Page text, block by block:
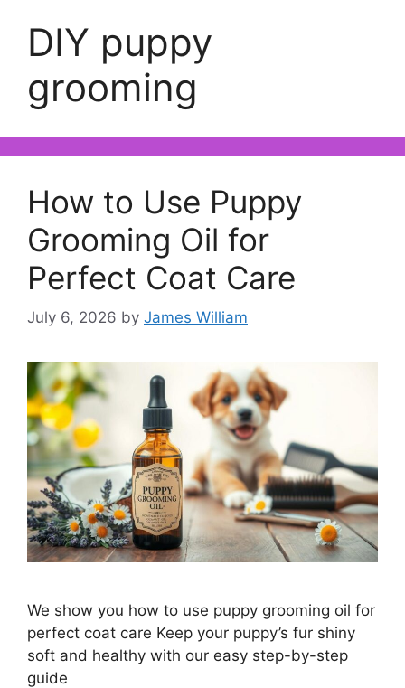
DIY puppy
grooming
How to Use Puppy
Grooming Oil for
Perfect Coat Care
July 6, 2026 by James William
We show you how to use puppy grooming oil for
perfect coat care Keep your puppy’s fur shiny
soft and healthy with our easy step-by-step
guide